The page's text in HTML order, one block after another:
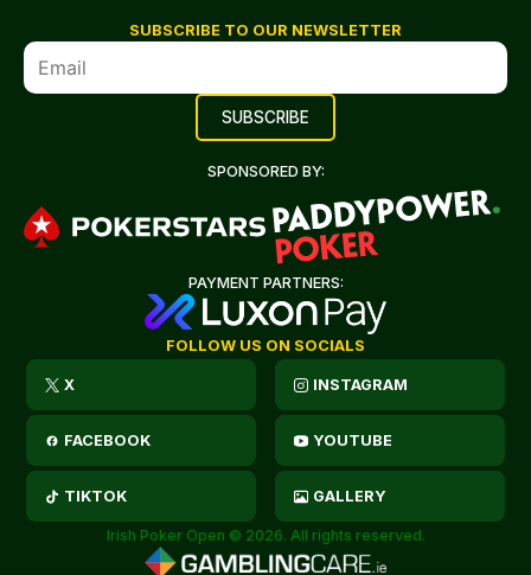
SUBSCRIBE TO OUR NEWSLETTER
SPONSORED BY:
PAYMENT PARTNERS:
FOLLOW US ON SOCIALS
X INSTAGRAM
FACEBOOK YOUTUBE
TIKTOK GALLERY
Irish Poker Open © 2026. All rights reserved.